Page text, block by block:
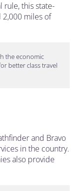
rule, this state-
miles of
the economic
better class travel
and Bravo
in the country.
also provide